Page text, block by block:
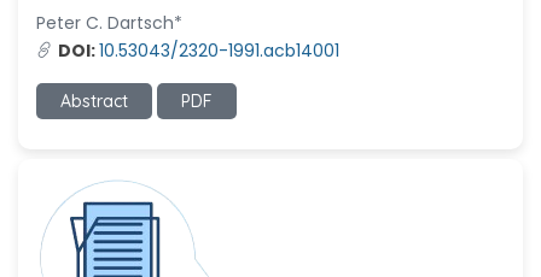
Peter C. Dartsch*
DOI:10.53043/2320-1991.acb14001
Abstract PDF